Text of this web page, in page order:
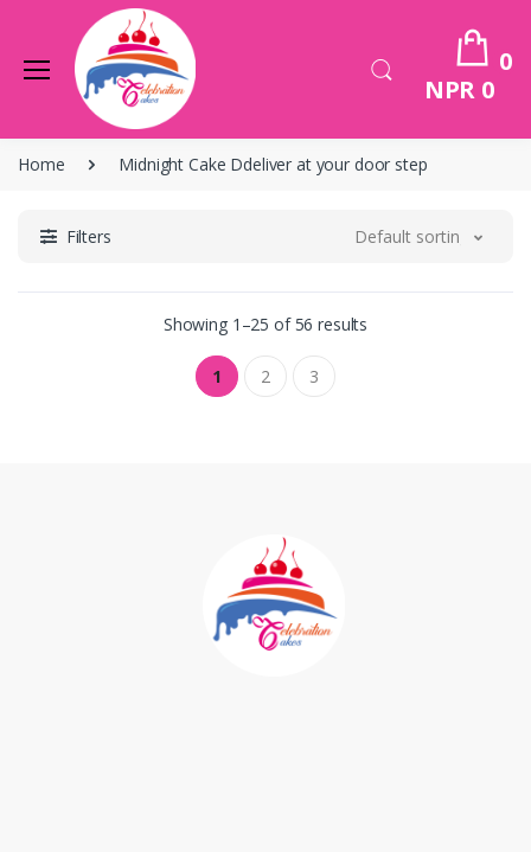
0
NPR 0
Home Midnight Cake Ddeliver at your door step
Filters Default sorting
Showing 1–25 of 56 results
1 2 3